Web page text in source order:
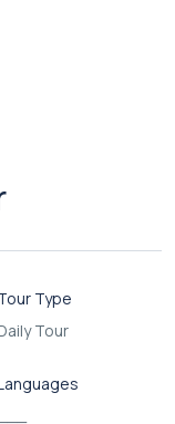
Type
Tour